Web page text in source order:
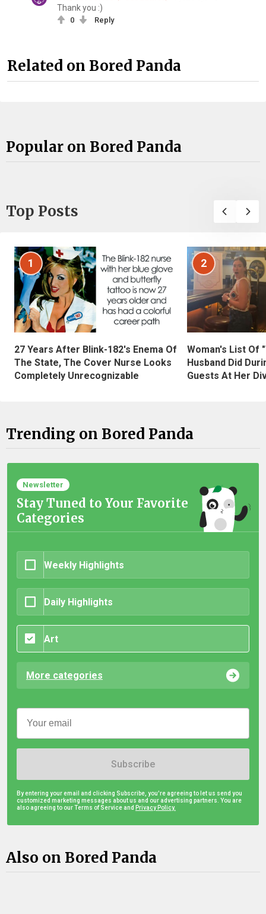
Thank you :)
0 Reply
Related on Bored Panda
Popular on Bored Panda
Top Posts
1
27 Years After Blink-182's Enema Of
The State, The Cover Nurse Looks
Completely Unrecognizable
2
Woman's List Of
Husband Did
Guests At Her
Trending on Bored Panda
Newsletter
Stay Tuned to Your Favorite
Categories
Weekly Highlights
Daily Highlights
Art
More categories
Subscribe
By entering your email and clicking Subscribe, you're agreeing to let us send you
customized marketing messages about us and our advertising partners. You are
also agreeing to our Terms of Service and Privacy Policy.
Also on Bored Panda